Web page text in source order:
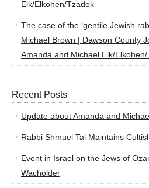
Elk/Elkohen/Tzadok
The case of the ‘gentile Jewish
Michael Brown | Dawson County
Amanda and Michael Elk/
Recent Posts
Update about Amanda and
Rabbi Shmuel Tal Maintains
Event in Israel on the Jews of
Wacholder